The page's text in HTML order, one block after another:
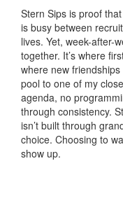
Stern Sips is proof
is busy between
lives. Yet, week-after-
together. It’s where
where new
pool to one of my
agenda, no
through consistency.
isn’t built through
choice. Choosing to
show up.